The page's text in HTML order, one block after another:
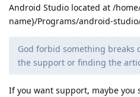
Android Studio located at /
name}/Programs/android-
God forbid something breaks
the support or finding the
If you want support, maybe you